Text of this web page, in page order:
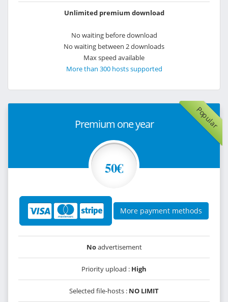
Unlimited premium download
No waiting before download
No waiting between 2 downloads
Max speed available
More than 300 hosts supported
Popular
Premium one year
50€
More payment methods
Noadvertisement
Priority upload : High
Selected file-hosts : NO LIMIT